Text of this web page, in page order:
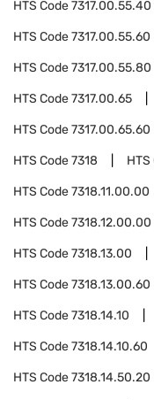
HTS Code7317.00.55.40
HTS Code7317.00.55.60
HTS Code7317.00.55.80
HTS Code7317.00.65
HTS Code7317.00.65.60
HTS Code7318 HTS
HTS Code7318.11.00.00
HTS Code7318.12.00.00
HTS Code7318.13.00
HTS Code7318.13.00.60
HTS Code7318.14.10
HTS Code7318.14.10.60
HTS Code7318.14.50.20